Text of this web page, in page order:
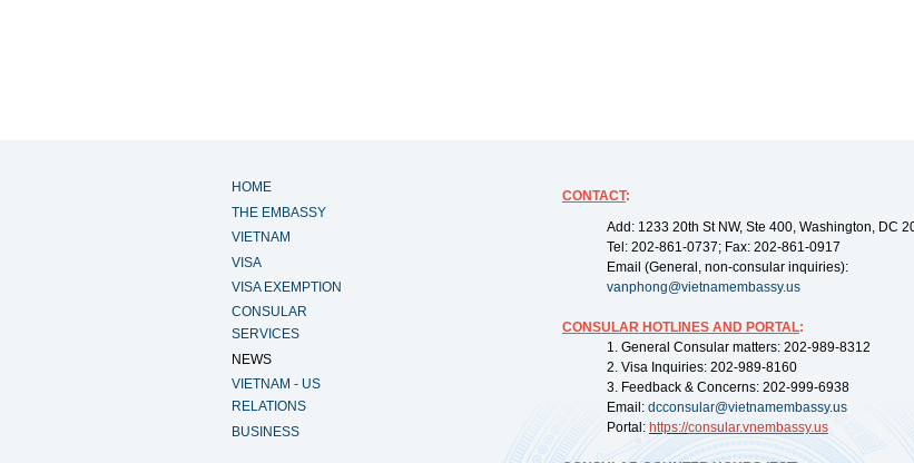
HOME
THE EMBASSY
VIETNAM
VISA
VISA EXEMPTION
CONSULAR
SERVICES
NEWS
VIETNAM - US
RELATIONS
BUSINESS
CONTACT:
Add: 1233 20th St NW, Ste 400, Washington, DC
Tel: 202-861-0737; Fax: 202-861-0917
Email (General, non-consular inquiries):
vanphong@vietnamembassy.us
CONSULAR HOTLINES AND PORTAL:
1. General Consular matters: 202-989-8312
2. Visa Inquiries: 202-989-8160
3. Feedback & Concerns: 202-999-6938
Email: dcconsular@vietnamembassy.us
Portal: https://consular.vnembassy.us